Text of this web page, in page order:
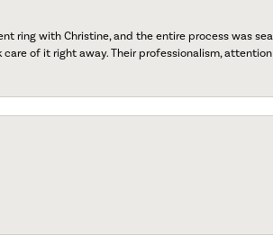
ring with Christine, and the entire process was
of it right away. Their professionalism,